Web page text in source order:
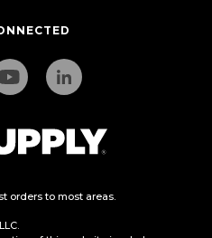
orders to most areas.